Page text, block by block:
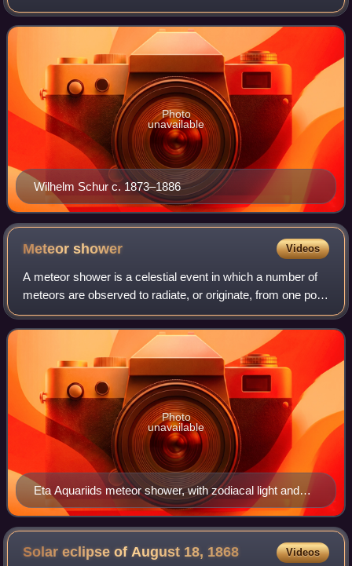
University of Göttingen. He held important positions at
multiple observatories throughout his ca
Wilhelm Schur c. 1873–1886
Photo
unavailable
Meteorshower Videos
A meteor shower is a celestial event in which a number of
meteors are observed to radiate, or originate, from one point
in the night sky. These meteors are caused by streams of
cosmic debris called me
Eta Aquariids meteor shower, with zodiacal light and
planets marked and labeled
Photo
unavailable
Solar eclipse of August 18, 1868 Videos